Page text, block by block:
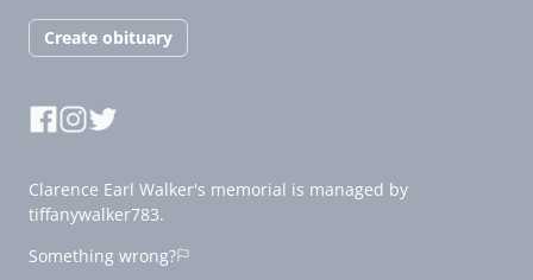
Create obituary
Clarence Earl Walker's memorial is managed by
tiffanywalker783.
Something wrong?